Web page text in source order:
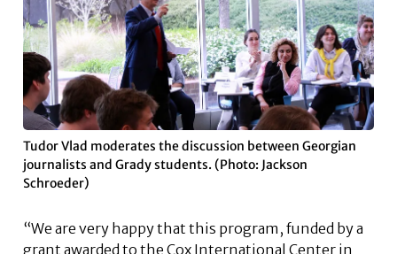
Tudor Vlad moderates the discussion between Georgian
journalists and Grady students. (Photo: Jackson
Schroeder)
“We are very happy that this program, funded by a
grant awarded to the Cox International Center in